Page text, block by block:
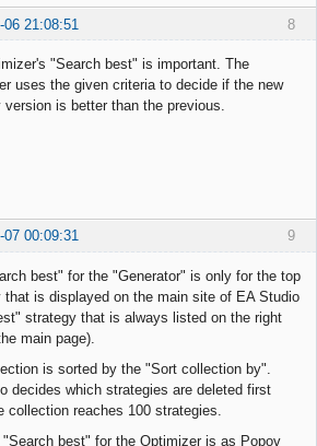
8
06 21:08:51
"Search best" is important. The
uses the given criteria to decide if the new
version is better than the previous.
9
07 00:09:31
best" for the "Generator" is only for the top
that is displayed on the main site of EA Studio
strategy that is always listed on the right
main page).
is sorted by the "Sort collection by".
decides which strategies are deleted first
collection reaches 100 strategies.
"Search best" for the Optimizer is as Popov